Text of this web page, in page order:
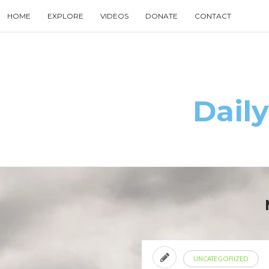
to
content
HOME EXPLORE VIDEOS DONATE CONTACT
UNCATEGORIZED